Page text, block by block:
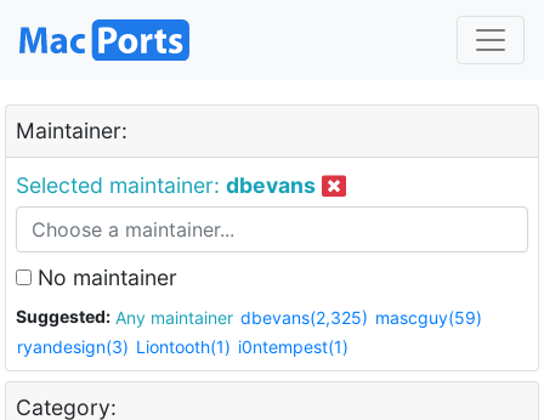
Maintainer:
Selected maintainer: dbevans
No maintainer
Suggested: Any maintainer dbevans(2,325) mascguy(59)
ryandesign(3) Liontooth(1) i0ntempest(1)
Category: